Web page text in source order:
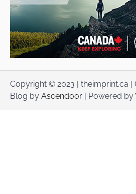
Copyright © 2023 | theimprint.ca |
Blog by Ascendoor | Powered by